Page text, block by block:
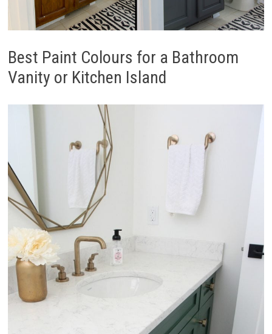
Best Paint Colours for a Bathroom
Vanity or Kitchen Island